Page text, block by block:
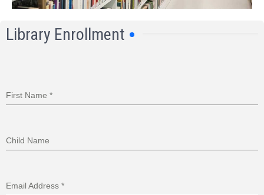
Library Enrollment
First Name *
Child Name
Email Address *